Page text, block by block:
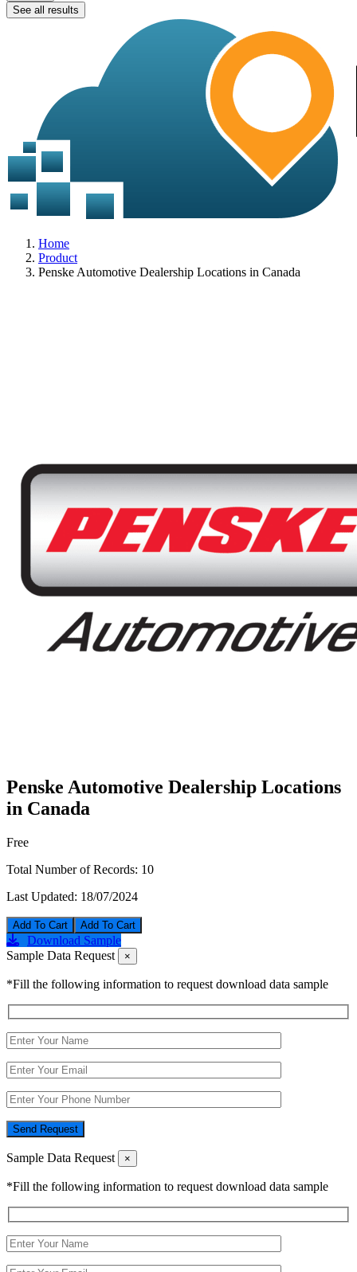
See all results
Home
Product
Penske Automotive Dealership Locations in Canada
Penske Automotive Dealership Locations
in Canada
Free
Total Number of Records: 10
Last Updated: 18/07/2024
Add To Cart
Download Sample
Sample Data Request
×
*Fill the following information to request download data sample
Send Request
Sample Data Request ×
*Fill the following information to request download data sample